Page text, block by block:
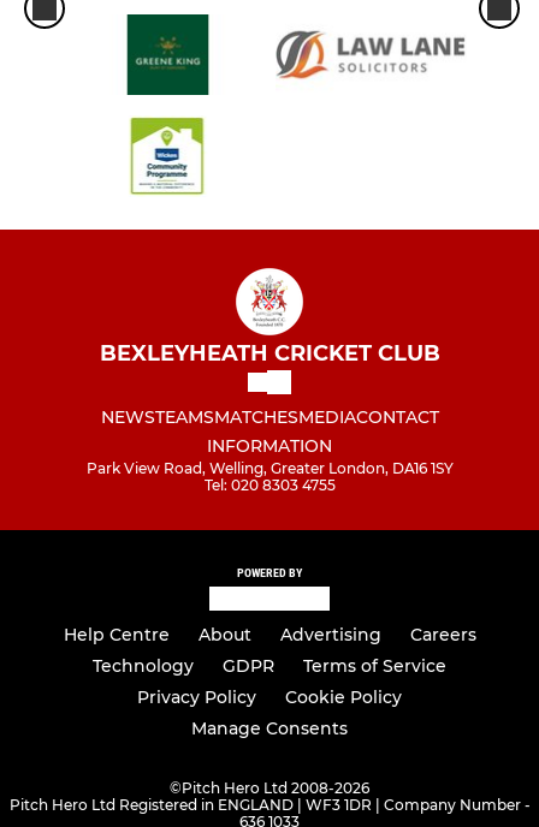
BEXLEYHEATH CRICKET CLUB
NEWSTEAMSMATCHESMEDIACONTACT
INFORMATION
Park View Road, Welling, Greater London, DA16 1SY
Tel: 020 8303 4755
POWERED BY
Help Centre About Advertising
Careers
Technology
GDPR
Terms of Service
Privacy Policy
Cookie Policy
Manage Consents
©Pitch Hero Ltd 2008-2026
Pitch Hero Ltd Registered in ENGLAND | WF3 1DR | Company Number -
636 1033